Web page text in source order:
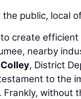
public, local
create
nearby
, District
to the
without